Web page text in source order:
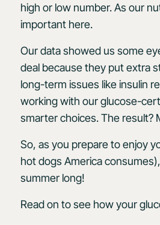
high or low number. As our
important here.
Our data showed us some
deal because they put extra
long-term issues like insulin
working with our glucose-
smarter choices. The result?
So, as you prepare to enjoy
hot dogs America
summer long!
Read on to see how your